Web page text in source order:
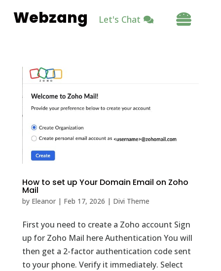
Webzang Let's Chat 
How to set up Your Domain Email on Zoho
Mail
by Eleanor| Feb 17, 2026 | Divi Theme
First you need to create a Zoho account Sign
up for Zoho Mail here Authentication You will
then get a 2-factor authentication code sent
to your phone. Verify it immediately. Select